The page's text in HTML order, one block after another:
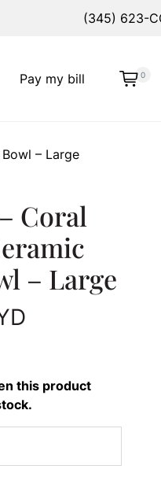
(345) 623-
Pay my bill 0
– Large
Coral
– Large
this product